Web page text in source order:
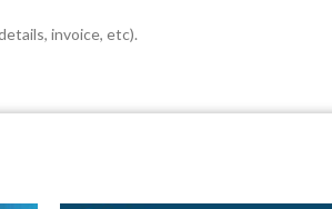
invoice, etc).